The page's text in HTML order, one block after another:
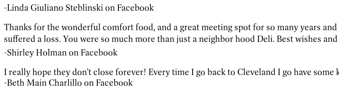
-Linda Giuliano Steblinski on Facebook
Thanks for the wonderful comfort food, and a great meeting spot for so many years
suffered a loss. You were so much more than just a neighbor hood Deli. Best wishes
-Shirley Holman on Facebook
I really hope they don't close forever! Every time I go back to Cleveland I go have
-Beth Main Charlillo on Facebook